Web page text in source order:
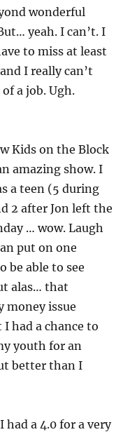
wonderful
yeah. I can’t. I
to miss at least
I really can’t
a job. Ugh.
Kids on the Block
amazing show. I
a teen (5 during
2 after Jon left the
… wow. Laugh
put on one
be able to see
alas… that
money issue
had a chance to
youth for an
better than I
had a 4.0 for a very